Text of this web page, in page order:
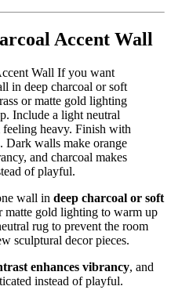
Accent Wall
wall in deep charcoal or soft
matte gold lighting to warm up
rug to prevent the room
sculptural decor pieces.
enhances vibrancy, and
instead of playful.